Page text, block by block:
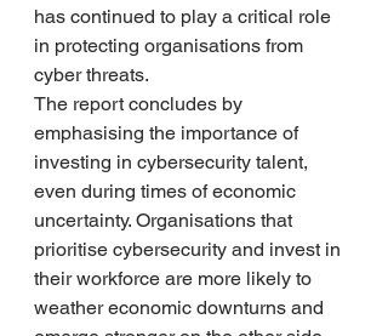
has continued to play a critical role
in protecting organisations from
cyber threats.
The report concludes by
emphasising the importance of
investing in cybersecurity talent,
even during times of economic
uncertainty. Organisations that
prioritise cybersecurity and invest in
their workforce are more likely to
weather economic downturns and